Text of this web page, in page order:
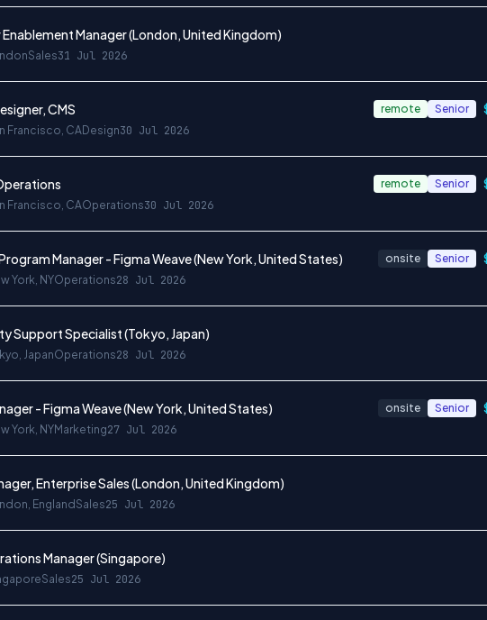
Manager (London, United Kingdom)
Sales31 Jul 2026
CMS
Francisco, CADesign30 Jul 2026
remote Senior
Francisco, CAOperations30 Jul 2026
remote Senior
Manager - Figma Weave (New York, United States)
York, NYOperations28 Jul 2026
onsite Senior
Support Specialist (Tokyo, Japan)
JapanOperations28 Jul 2026
- Figma Weave (New York, United States)
York, NYMarketing27 Jul 2026
onsite Senior
Enterprise Sales (London, United Kingdom)
EnglandSales25 Jul 2026
Manager (Singapore)
Sales25 Jul 2026